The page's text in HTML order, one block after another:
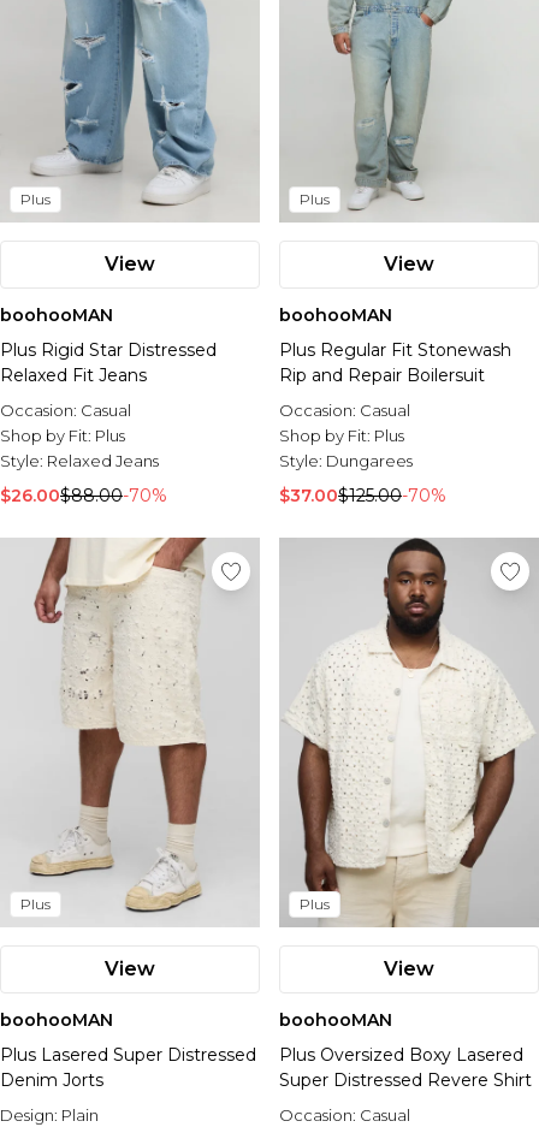
Plus
View
boohooMAN
Plus Rigid Star Distressed
Relaxed Fit Jeans
Occasion: Casual
Shop by Fit: Plus
Style: Relaxed Jeans
$26.00$88.00-70%
Plus
View
boohooMAN
Plus Regular Fit Stonewash
Rip and Repair Boilersuit
Occasion: Casual
Shop by Fit: Plus
Style: Dungarees
$37.00$125.00-70%
Plus
View
boohooMAN
Plus Lasered Super Distressed
Denim Jorts
Design: Plain
Plus
View
boohooMAN
Plus Oversized Boxy Lasered
Super Distressed Revere Shirt
Occasion: Casual